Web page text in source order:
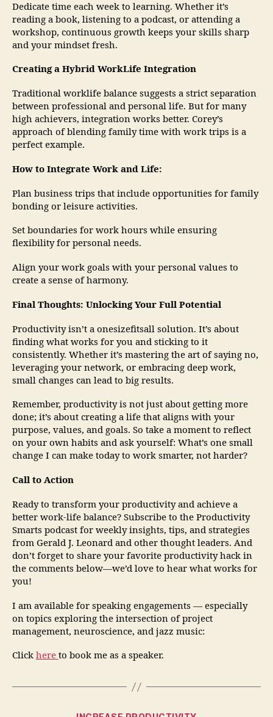
Dedicate time each week to learning. Whether it’s
reading a book, listening to a podcast, or attending a
workshop, continuous growth keeps your skills sharp
and your mindset fresh.
Creating a Hybrid WorkLife Integration
Traditional worklife balance suggests a strict separation
between professional and personal life. But for many
high achievers, integration works better. Corey’s
approach of blending family time with work trips is a
perfect example.
How to Integrate Work and Life:
Plan business trips that include opportunities for family
bonding or leisure activities.
Set boundaries for work hours while ensuring
flexibility for personal needs.
Align your work goals with your personal values to
create a sense of harmony.
Final Thoughts: Unlocking Your Full Potential
Productivity isn’t a onesizefitsall solution. It’s about
finding what works for you and sticking to it
consistently. Whether it’s mastering the art of saying no,
leveraging your network, or embracing deep work,
small changes can lead to big results.
Remember, productivity is not just about getting more
done; it’s about creating a life that aligns with your
purpose, values, and goals. So take a moment to reflect
on your own habits and ask yourself: What’s one small
change I can make today to work smarter, not harder?
Call to Action
Ready to transform your productivity and achieve a
better work-life balance? Subscribe to the Productivity
Smarts podcast for weekly insights, tips, and strategies
from Gerald J. Leonard and other thought leaders. And
don’t forget to share your favorite productivity hack in
the comments below—we’d love to hear what works for
you!
I am available for speaking engagements — especially
on topics exploring the intersection of project
management, neuroscience, and jazz music:
Click here to book me as a speaker.